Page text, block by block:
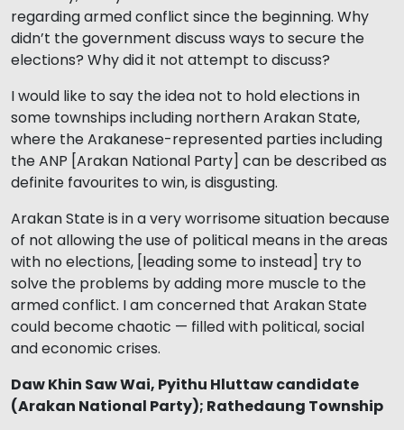
regarding armed conflict since the beginning. Why
didn’t the government discuss ways to secure the
elections? Why did it not attempt to discuss?
I would like to say the idea not to hold elections in
some townships including northern Arakan State,
where the Arakanese-represented parties including
the ANP [Arakan National Party] can be described as
definite favourites to win, is disgusting.
Arakan State is in a very worrisome situation because
of not allowing the use of political means in the areas
with no elections, [leading some to instead] try to
solve the problems by adding more muscle to the
armed conflict. I am concerned that Arakan State
could become chaotic — filled with political, social
and economic crises.
Daw Khin Saw Wai, Pyithu Hluttaw candidate
(Arakan National Party); Rathedaung Township